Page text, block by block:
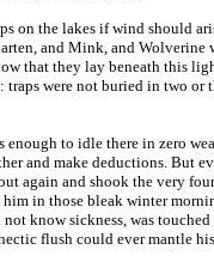
on the lakes if wind should
and Mink, and Wolverine
that they lay beneath this
were not buried in two or
to idle there in zero
and make deductions. But
again and shook the very
in those bleak winter
know sickness, was
flush could ever mantle